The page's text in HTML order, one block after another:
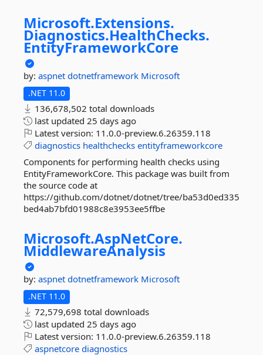
Microsoft.Extensions.
Diagnostics.HealthChecks.
EntityFrameworkCore
by: aspnet dotnetframework Microsoft
.NET 11.0
136,678,502 total downloads
last updated 25 days ago
Latest version: 11.0.0-preview.6.26359.118
diagnostics healthchecks entityframeworkcore
Components for performing health checks using
EntityFrameworkCore. This package was built from
the source code at
https://github.com/dotnet/dotnet/tree/ba53d0ed335
bed4ab7bfd01988c8e3953ee5ffbe
Microsoft.AspNetCore.
MiddlewareAnalysis
by: aspnet dotnetframework Microsoft
.NET 11.0
72,579,698 total downloads
last updated 25 days ago
Latest version: 11.0.0-preview.6.26359.118
aspnetcore diagnostics